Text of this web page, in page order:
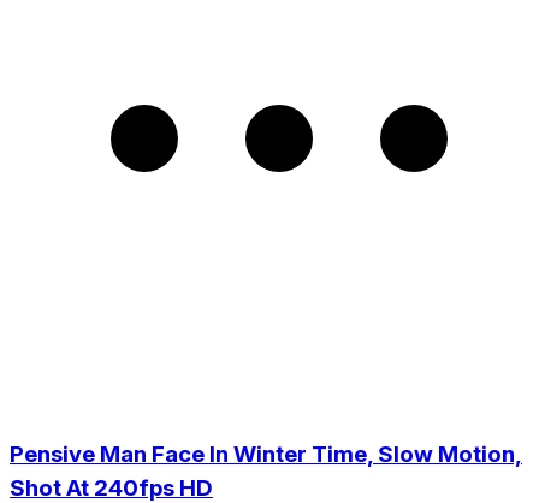
Pensive Man Face In Winter Time, Slow Motion,
Shot At 240fps HD